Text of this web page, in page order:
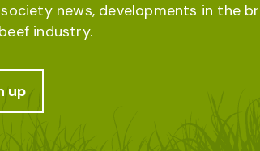
news, developments in the
industry.
up